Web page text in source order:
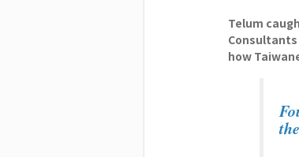
Telum
Consultants
how
the